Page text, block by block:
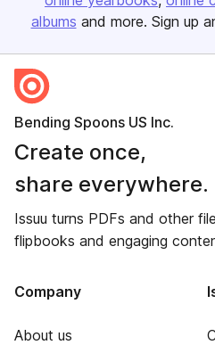
albums and more. Sign up
Bending Spoons US Inc.
Create once,
share everywhere.
Issuu turns PDFs and other
flipbooks and engaging
Company
About us